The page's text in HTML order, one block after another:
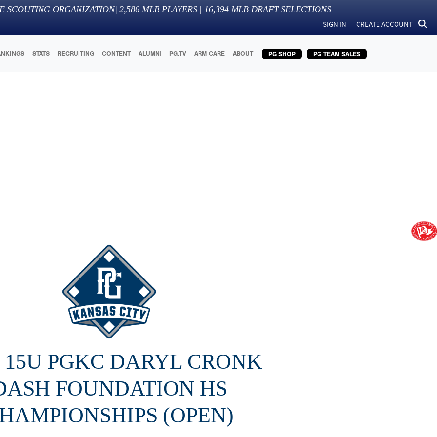
SCOUTING ORGANIZATION| 2,586 MLB PLAYERS | 16,394 MLB DRAFT SELECTIONS
SIGN IN CREATE ACCOUNT
STATS RECRUITING CONTENT ALUMNI PG.TV ARM CARE ABOUT PG SHOP PG TEAM SALES
15U PGKC DARYL CRONK
FOUNDATION HS
(OPEN)